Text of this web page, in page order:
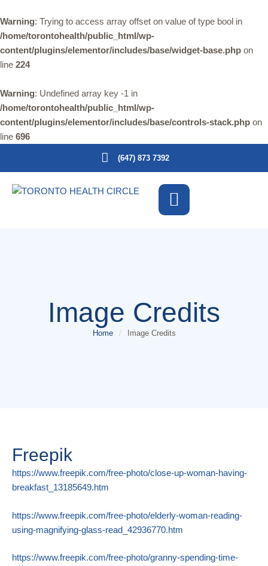
Warning: Trying to access array offset on value of type bool in
/home/torontohealth/public_html/wp-
content/plugins/elementor/includes/base/widget-base.php on
line 224
Warning: Undefined array key -1 in
/home/torontohealth/public_html/wp-
content/plugins/elementor/includes/base/controls-stack.php on
line 696
(647) 873 7392
Image Credits
Home / Image Credits
Freepik
https://www.freepik.com/free-photo/close-up-woman-having-
breakfast_13185649.htm
https://www.freepik.com/free-photo/elderly-woman-reading-
using-magnifying-glass-read_42936770.htm
https://www.freepik.com/free-photo/granny-spending-time-